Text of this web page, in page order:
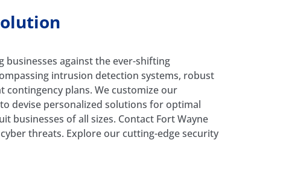
businesses against the ever-shifting
intrusion detection systems, robust
contingency plans. We customize our
devise personalized solutions for optimal
businesses of all sizes. Contact Fort Wayne
threats. Explore our cutting-edge security